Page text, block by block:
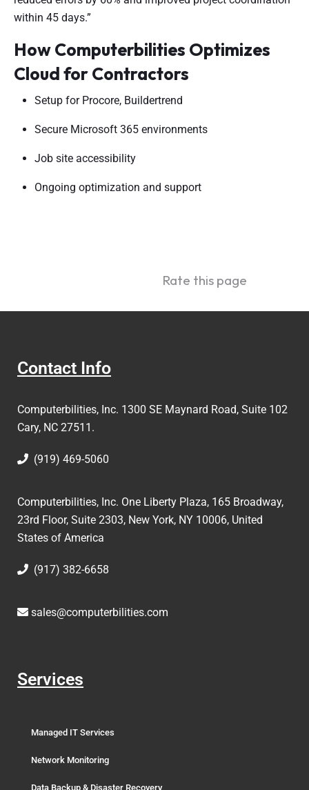
within 45 days.”
How Computerbilities Optimizes
Cloud for Contractors
Setup for Procore, Buildertrend
Secure Microsoft 365 environments
Job site accessibility
Ongoing optimization and support
Rate this page
Contact Info
Computerbilities, Inc. 1300 SE Maynard Road, Suite 102
Cary, NC 27511.
(919) 469-5060
Computerbilities, Inc. One Liberty Plaza, 165 Broadway,
23rd Floor, Suite 2303, New York, NY 10006, United
States of America
(917) 382-6658
sales@computerbilities.com
Services
Managed IT Services
Network Monitoring
Data Backup & Disaster Recovery